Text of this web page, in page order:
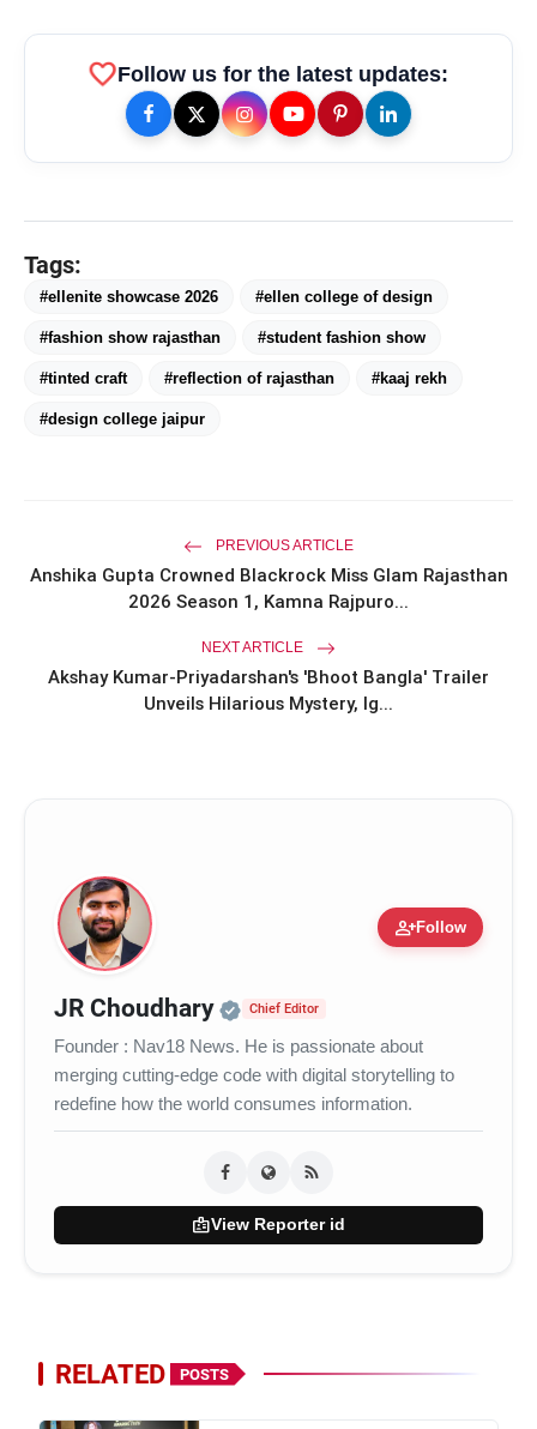
amp_stories WEB STORIES
photo_library
Miss Glam Rajasthan 2026 Auditions
See Massive Turnout; 1500+ Models
Compete for the Crown
favoriteFollow us for the latest updates:
Tags:
#ellenite showcase 2026 #ellen college of design
#fashion show rajasthan #student fashion show
#tinted craft #reflection of rajasthan #kaaj rekh
#design college jaipur
PREVIOUS ARTICLE
Anshika Gupta Crowned Blackrock Miss Glam Rajasthan
2026 Season 1, Kamna Rajpuro...
NEXT ARTICLE
Akshay Kumar-Priyadarshan's 'Bhoot Bangla' Trailer
Unveils Hilarious Mystery, Ig...
person_addFollow
JR Choudhary Official | Verified Expert
Chief Editor
Founder : Nav18 News. He is passionate about
merging cutting-edge code with digital storytelling to
redefine how the world consumes information.
badgeView Reporter id
RELATED POSTS